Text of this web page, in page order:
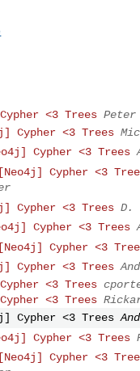
<3 Trees Peter
Cypher <3 Trees
Cypher <3 Trees
Cypher <3
Cypher <3 Trees D.
Cypher <3 Trees
Cypher <3
Cypher <3 Trees
<3 Trees
<3 Trees
Cypher <3 Trees
Cypher <3 Trees
Cypher <3